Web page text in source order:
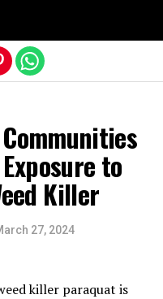
to
Killer
27, 2024
killer paraquat is